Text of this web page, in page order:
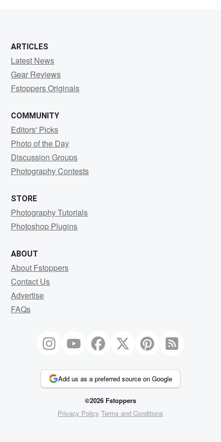
ARTICLES
Latest News
Gear Reviews
Fstoppers Originals
COMMUNITY
Editors' Picks
Photo of the Day
Discussion Groups
Photography Contests
STORE
Photography Tutorials
Photoshop Plugins
ABOUT
About Fstoppers
Contact Us
Advertise
FAQs
Add us as a preferred source on Google
©2026 Fstoppers
Privacy Policy Terms and Conditions